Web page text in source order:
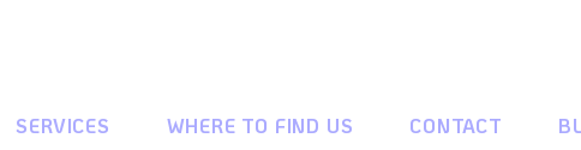
SERVICES WHERE TO FIND US CONTACT